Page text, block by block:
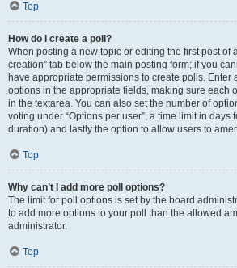
Top
How do I create a poll?
When posting a new topic or editing the first post of
creation” tab below the main posting form; if you
have appropriate permissions to create polls. Enter
options in the appropriate fields, making sure each
in the textarea. You can also set the number of
voting under “Options per user”, a time limit in days
duration) and lastly the option to allow users to
Top
Why can’t I add more poll options?
The limit for poll options is set by the board
to add more options to your poll than the allowed
administrator.
Top